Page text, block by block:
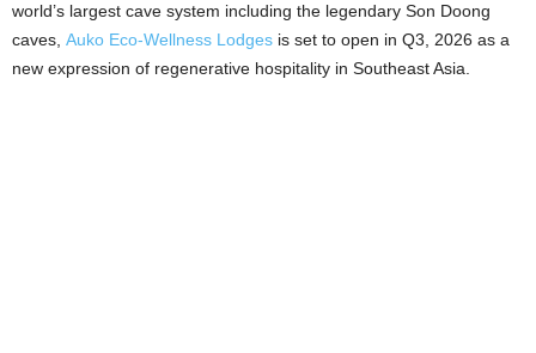
world’s largest cave system including the legendary Son Doong
caves, Auko Eco-Wellness Lodges is set to open in Q3, 2026 as a
new expression of regenerative hospitality in Southeast Asia.